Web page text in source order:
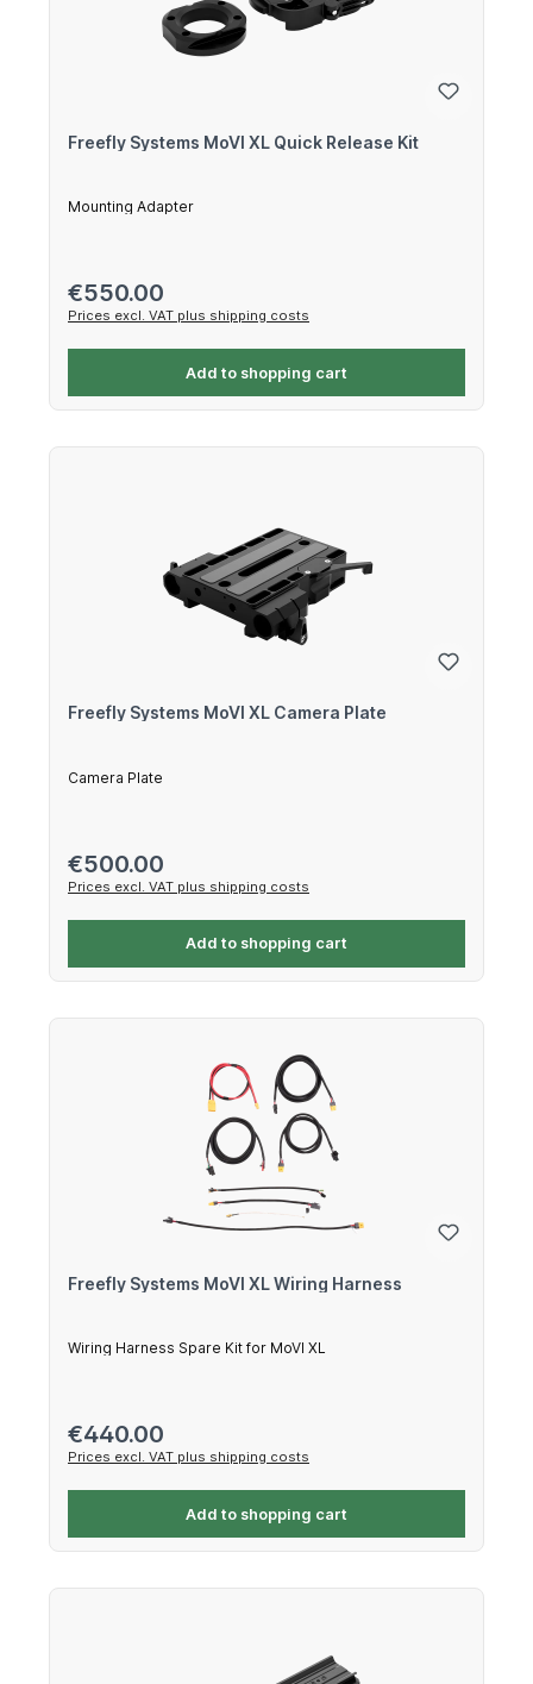
Freefly Systems MoVI XL Quick Release Kit
Mounting Adapter
Regular price:
€550.00
Prices excl. VAT plus shipping costs
Add to shopping cart
Freefly Systems MoVI XL Camera Plate
Camera Plate
Regular price:
€500.00
Prices excl. VAT plus shipping costs
Add to shopping cart
Freefly Systems MoVI XL Wiring Harness
Wiring Harness Spare Kit for MoVI XL
Regular price:
€440.00
Prices excl. VAT plus shipping costs
Add to shopping cart